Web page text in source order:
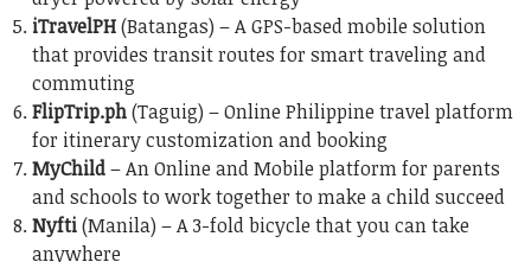
iTravelPH(Batangas) – A GPS-based mobile solution
that provides transit routes for smart traveling and
commuting
FlipTrip.ph(Taguig) – Online Philippine travel platform
for itinerary customization and booking
MyChild– An Online and Mobile platform for parents
and schools to work together to make a child succeed
Nyfti(Manila) – A 3-fold bicycle that you can take
anywhere